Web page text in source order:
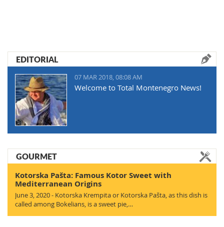
EDITORIAL
07 MAR 2018, 08:08 AM
Welcome to Total Montenegro News!
GOURMET
Kotorska Pašta: Famous Kotor Sweet with
Mediterranean Origins
June 3, 2020 - Kotorska Krempita or Kotorska Pašta, as this dish is
called among Bokelians, is a sweet pie,…